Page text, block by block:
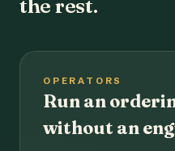
the rest.
OPERATORS
Run an
without an